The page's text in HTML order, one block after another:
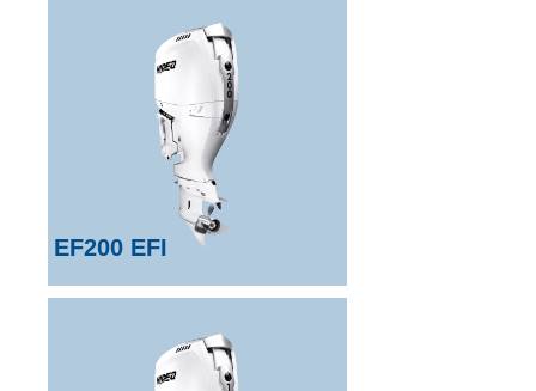
EF200 EFI